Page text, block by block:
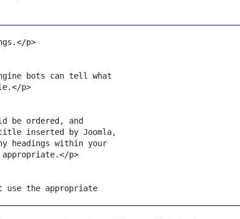
</p>
bots can tell what
</p>
be ordered, and
inserted by Joomla,
headings within your
</p>
the appropriate